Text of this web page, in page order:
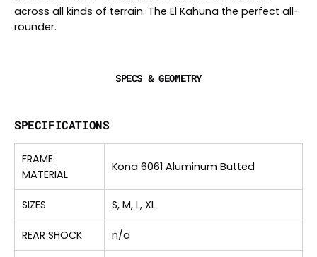
across all kinds of terrain. The El Kahuna the perfect all-
rounder.
SPECS & GEOMETRY
SPECIFICATIONS
FRAME
MATERIAL
Kona 6061 Aluminum Butted
SIZES S, M, L, XL
REAR SHOCK n/a